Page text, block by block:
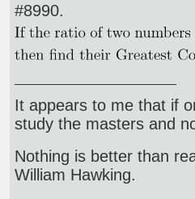
#8990.
It appears to me that if
study the masters and
Nothing is better than
William Hawking.